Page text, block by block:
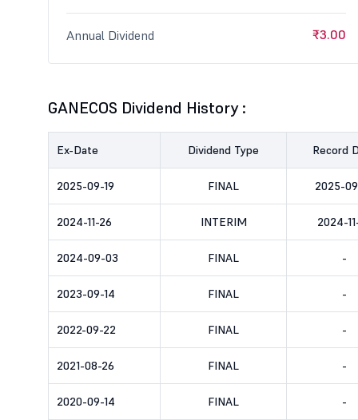
Annual Dividend ₹3.00
GANECOS Dividend History :
Ex-Date Dividend Type Record
2025-09-19 FINAL 2025-
2024-11-26 INTERIM 2024-
2024-09-03 FINAL -
2023-09-14 FINAL -
2022-09-22 FINAL -
2021-08-26 FINAL -
2020-09-14 FINAL -